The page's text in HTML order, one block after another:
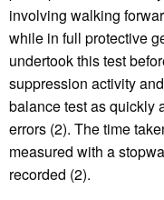
involving walking
while in full protective
undertook this test
suppression activity
balance test as quickly
errors (2). The time
measured with a
recorded (2).